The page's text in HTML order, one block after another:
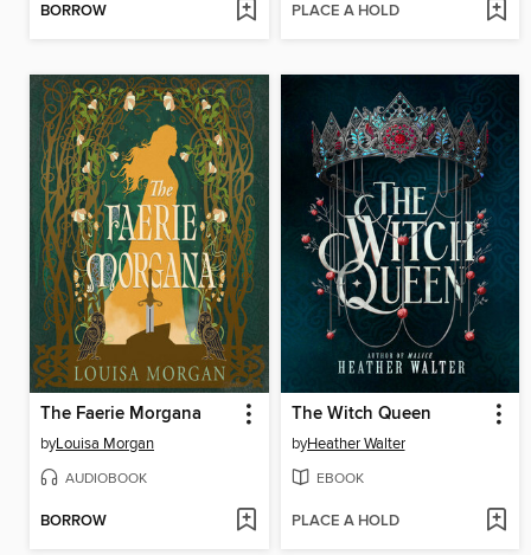
BORROW PLACE A HOLD
The Faerie Morgana
byLouisa Morgan
AUDIOBOOK
BORROW
The Witch Queen
byHeather Walter
EBOOK
PLACE A HOLD